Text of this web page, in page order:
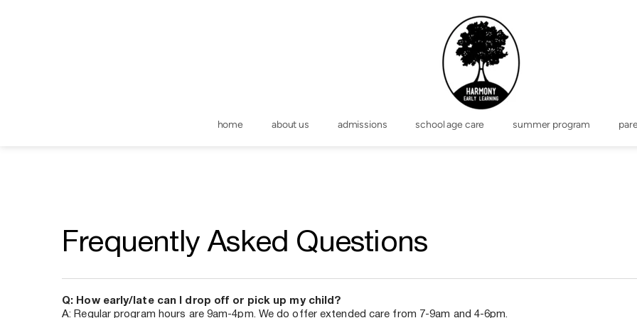
home about us admissions school age care summer program
Frequently Asked Questions
Q: How early/late can I drop off or pick up my child?
A: Regular program hours are 9am-4pm. We do offer extended care from 7-9am and 4-6pm.